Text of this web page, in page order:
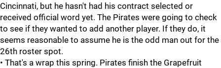
Cincinnati, but he hasn't had his contract selected or
received official word yet. The Pirates were going to check
to see if they wanted to add another player. If they do, it
seems reasonable to assume he is the odd man out for the
26th roster spot.
• That's a wrap this spring. Pirates finish the Grapefruit